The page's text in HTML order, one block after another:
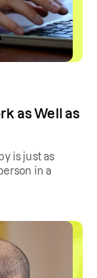
as Well as
is just as
in a